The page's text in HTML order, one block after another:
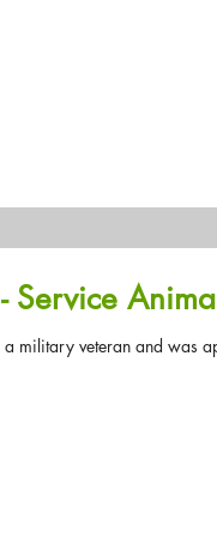
military veteran and was